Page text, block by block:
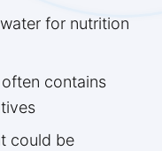
for nutrition
contains
could be